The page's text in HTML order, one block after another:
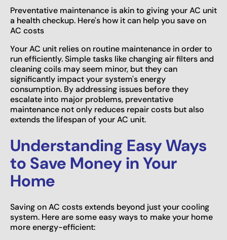
Preventative maintenance is akin to giving your AC unit
a health checkup. Here's how it can help you save on
AC costs
Your AC unit relies on routine maintenance in order to
run efficiently. Simple tasks like changing air filters and
cleaning coils may seem minor, but they can
significantly impact your system's energy
consumption. By addressing issues before they
escalate into major problems, preventative
maintenance not only reduces repair costs but also
extends the lifespan of your AC unit.
Understanding Easy Ways
to Save Money in Your
Home
Saving on AC costs extends beyond just your cooling
system. Here are some easy ways to make your home
more energy-efficient: